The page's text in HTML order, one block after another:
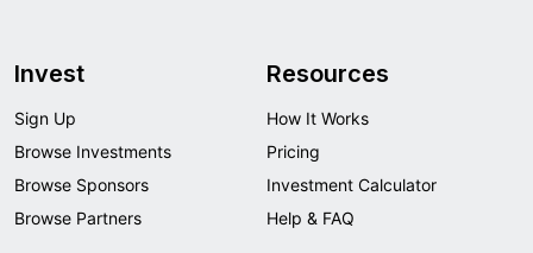
Invest
Sign Up
Browse Investments
Browse Sponsors
Browse Partners
Resources
How It Works
Pricing
Investment Calculator
Help & FAQ